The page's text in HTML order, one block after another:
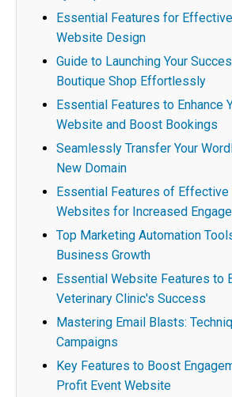
Essential Features for
Website Design
Guide to Launching Your
Boutique Shop Effortlessly
Essential Features to Enhance
Website and Boost Bookings
Seamlessly Transfer Your
New Domain
Essential Features of
Websites for Increased
Top Marketing Automation
Business Growth
Essential Website Features to
Veterinary Clinic's Success
Mastering Email Blasts:
Campaigns
Key Features to Boost
Profit Event Website